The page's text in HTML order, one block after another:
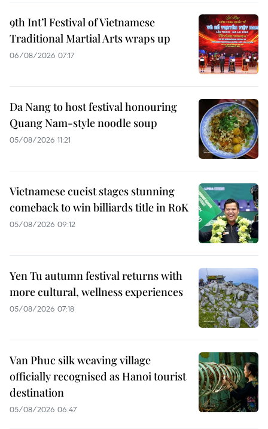
9th Int’l Festival of Vietnamese
Traditional Martial Arts wraps up
06/08/2026 07:17
Da Nang to host festival honouring
Quang Nam-style noodle soup
05/08/2026 11:21
Vietnamese cueist stages stunning
comeback to win billiards title in RoK
05/08/2026 09:12
Yen Tu autumn festival returns with
more cultural, wellness experiences
05/08/2026 07:18
Van Phuc silk weaving village
officially recognised as Hanoi tourist
destination
05/08/2026 06:47